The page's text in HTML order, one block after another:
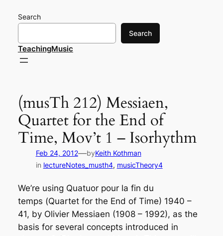
Search
Search
TeachingMusic
(musTh 212) Messiaen,
Quartet for the End of
Time, Mov’t 1 – Isorhythm
Feb 24, 2012—byKeith Kothman
in lectureNotes_musth4, musicTheory4
We’re using Quatuor pour la fin du
temps (Quartet for the End of Time) 1940 –
41, by Olivier Messiaen (1908 – 1992), as the
basis for several concepts introduced in